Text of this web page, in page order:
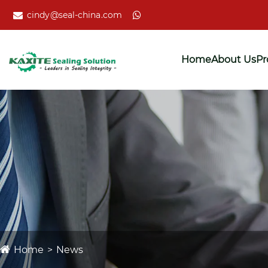
cindy@seal-china.com
HomeAbout Us
Home News